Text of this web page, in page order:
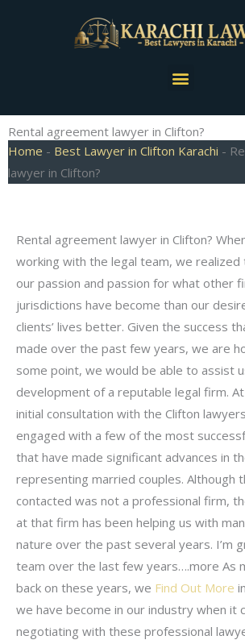
Menu
Rental agreement lawyer in Clifton?
Home - Best Lawyer in Clifton Karachi -
lawyer in Clifton?
Rental agreement lawyer in Clifton?
working with the legal team, we
our passion and passion for what other
jurisdictions have become than our
clients’ lives better. Given the success
made over the past few years, we are
some point, we would be able to assist
development of a reputable legal firm.
initial consultation with the Clifton
engaged with a few of the most
that have made significant advances in
representing married couples. Although
contacted was not a professional firm,
at that firm has been helping us with
nature over the past several years. I’m
team over the last few years….more As
back on these years, we Find Out More
we have become in our industry when it
negotiating with these professional